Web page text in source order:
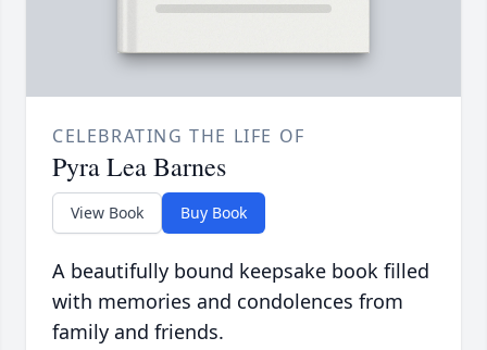
CELEBRATING THE LIFE OF
Pyra Lea Barnes
View Book Buy Book
A beautifully bound keepsake book filled
with memories and condolences from
family and friends.